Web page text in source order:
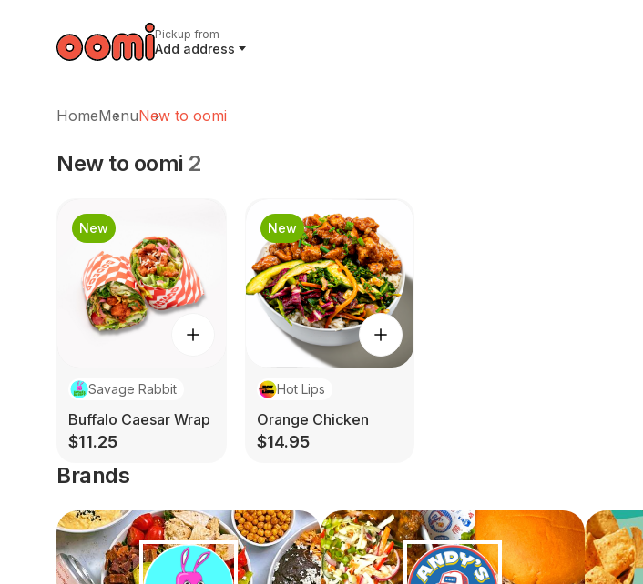
Pickup from
Add address
HomeMenuNew to oomi
New to oomi 2
New
Savage Rabbit
Buffalo Caesar Wrap
$11.25
New
Hot Lips
Orange Chicken
$14.95
Brands